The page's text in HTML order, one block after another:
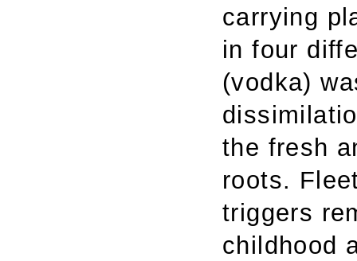
carrying
in four
(vodka)
the fresh
roots.
triggers